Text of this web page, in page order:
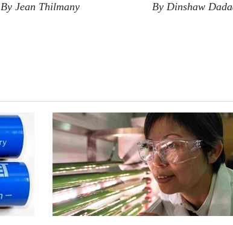
By Jean Thilmany By Dinshaw